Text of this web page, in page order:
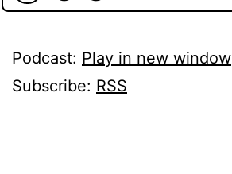
Podcast: Play in new window
Subscribe: RSS